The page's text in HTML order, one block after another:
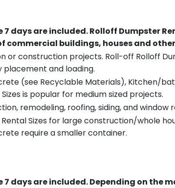
7 days are included.Rolloff Dumpster
buildings, houses and
or construction projects. Roll-off Rolloff
and loading.
(see Recyclable Materials), Kitchen/
is popular for medium sized projects.
remodeling, roofing, siding, and
Sizes for large construction/whole
require a smaller container.
7 days are included.Depending on the